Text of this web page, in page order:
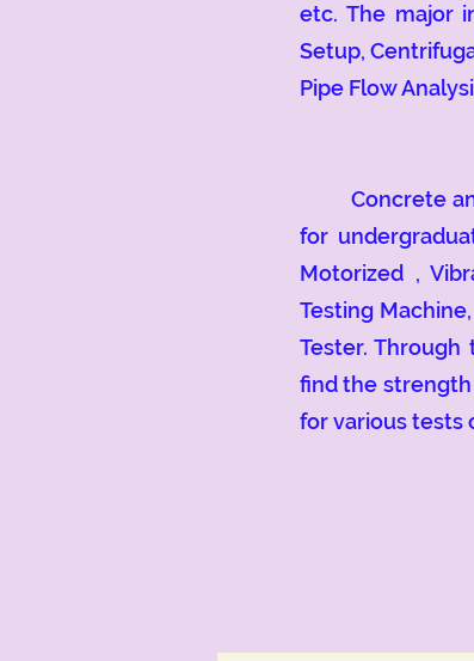
etc.The major
Setup,
Pipe Flow
Concrete and
for
Motorized ,
Testing
Tester.
find the strength
for various tests